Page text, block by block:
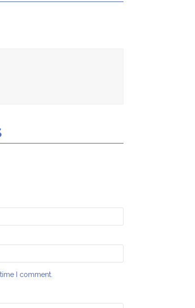
I comment.